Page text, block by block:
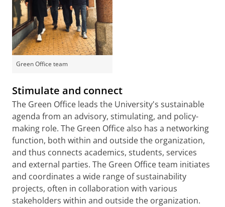
Green Office team
Stimulate and connect
The Green Office leads the University's sustainable
agenda from an advisory, stimulating, and policy-
making role. The Green Office also has a networking
function, both within and outside the organization,
and thus connects academics, students, services
and external parties. The Green Office team initiates
and coordinates a wide range of sustainability
projects, often in collaboration with various
stakeholders within and outside the organization.